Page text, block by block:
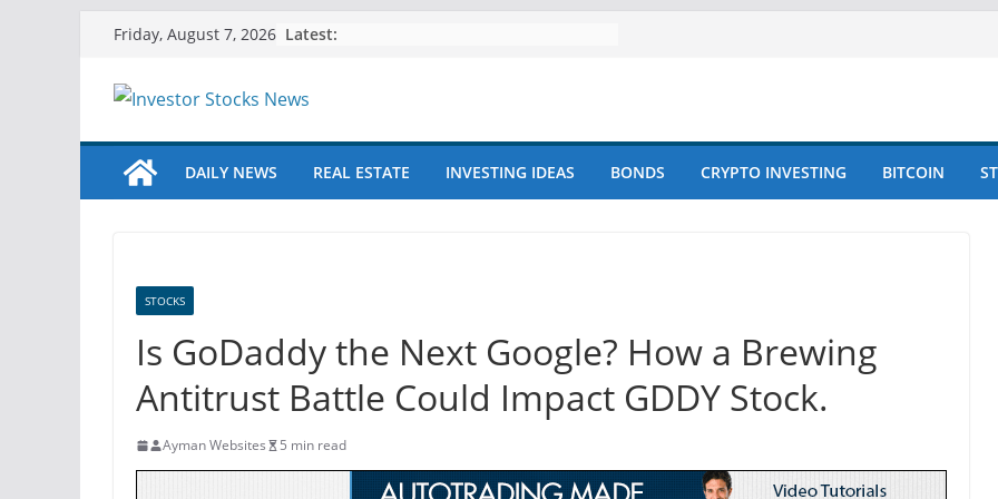
content
Friday, August 7, 2026 Latest:
DAILY NEWS REAL ESTATE INVESTING IDEAS BONDS CRYPTO INVESTING BITCOIN
STOCKS
Is GoDaddy the Next Google? How a Brewing
Antitrust Battle Could Impact GDDY Stock.
Ayman Websites 5 min read